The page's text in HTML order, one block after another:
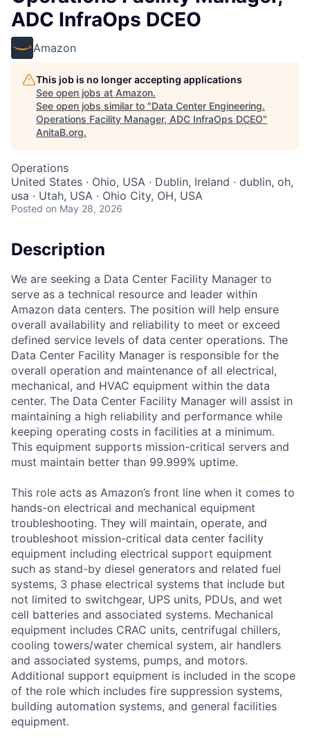
ADC InfraOps DCEO
Amazon
This job is no longer accepting applications
See open jobs at Amazon.
See open jobs similar to "Data Center Engineering.
Operations Facility Manager, ADC InfraOps DCEO"
AnitaB.org.
Operations
United States · Ohio, USA · Dublin, Ireland · dublin, oh,
usa · Utah, USA · Ohio City, OH, USA
Posted on May 28, 2026
Description
We are seeking a Data Center Facility Manager to
serve as a technical resource and leader within
Amazon data centers. The position will help ensure
overall availability and reliability to meet or exceed
defined service levels of data center operations. The
Data Center Facility Manager is responsible for the
overall operation and maintenance of all electrical,
mechanical, and HVAC equipment within the data
center. The Data Center Facility Manager will assist in
maintaining a high reliability and performance while
keeping operating costs in facilities at a minimum.
This equipment supports mission-critical servers and
must maintain better than 99.999% uptime.
This role acts as Amazon’s front line when it comes to
hands-on electrical and mechanical equipment
troubleshooting. They will maintain, operate, and
troubleshoot mission-critical data center facility
equipment including electrical support equipment
such as stand-by diesel generators and related fuel
systems, 3 phase electrical systems that include but
not limited to switchgear, UPS units, PDUs, and wet
cell batteries and associated systems. Mechanical
equipment includes CRAC units, centrifugal chillers,
cooling towers/water chemical system, air handlers
and associated systems, pumps, and motors.
Additional support equipment is included in the scope
of the role which includes fire suppression systems,
building automation systems, and general facilities
equipment.